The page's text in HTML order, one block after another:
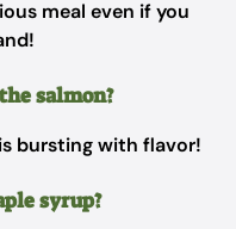
meal even if you
salmon?
is bursting with flavor!
syrup?